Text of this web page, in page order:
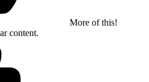
More of this!
content.